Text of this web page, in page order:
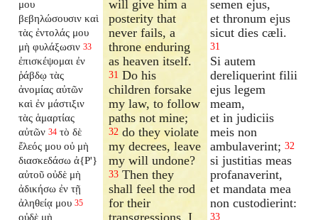
μου
βεβηλώσουσιν καὶ
τὰς ἐντολάς μου
μὴ φυλάξωσιν 33
ἐπισκέψομαι ἐν
ῥάβδῳ τὰς
ἀνομίας αὐτῶν
καὶ ἐν μάστιξιν
τὰς ἁμαρτίας
αὐτῶν 34 τὸ δὲ
ἔλεός μου οὐ μὴ
διασκεδάσω ἀ{P'}
αὐτοῦ οὐδὲ μὴ
ἀδικήσω ἐν τῇ
ἀληθείᾳ μου 35
οὐδὲ μὴ
will give him a
posterity that
never fails, a
throne enduring
as heaven itself.
31 Do his
children forsake
my law, to follow
paths not mine;
32 do they violate
my decrees, leave
my will undone?
33 Then they
shall feel the rod
for their
transgressions, I
semen ejus,
et thronum ejus
sicut dies cæli.
31
Si autem
dereliquerint filii
ejus legem
meam,
et in judiciis
meis non
ambulaverint; 32
si justitias meas
profanaverint,
et mandata mea
non custodierint:
33